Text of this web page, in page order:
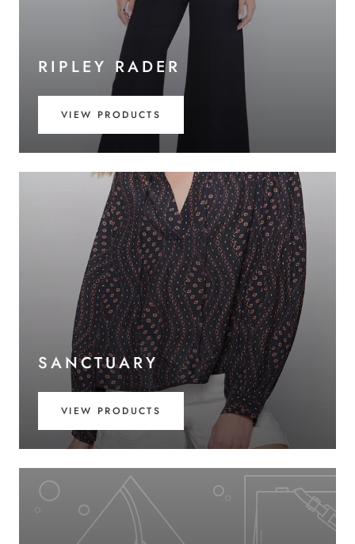
RIPLEY RADER
VIEW PRODUCTS
SANCTUARY
VIEW PRODUCTS